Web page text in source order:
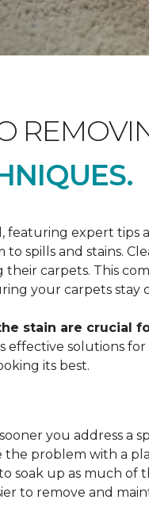
expert tips
spills and stains.
carpets. This
your carpets stay
stain are crucial
effective solutions
its best.
you address a
problem with a
soak up as much
to remove and